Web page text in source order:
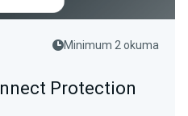
Minimum 2 okuma
Protection